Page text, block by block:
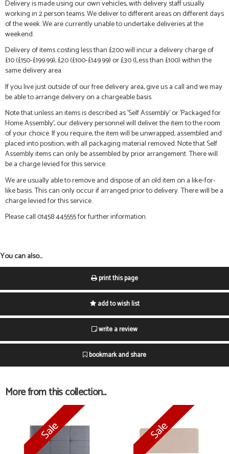
Delivery is made using our own vehicles, with delivery staff usually
working in 2 person teams. We deliver to different areas on different days
of the week. We are currently unable to undertake deliveries at the
weekend.
Delivery of items costing less than £200 will incur a delivery charge of
£10 (£150-£199.99), £20 (£100-£149.99) or £30 (Less than £100) within the
same delivery area.
If you live just outside of our free delivery area, give us a call and we may
be able to arrange delivery on a chargeable basis.
Note that unless an items is described as 'Self Assembly' or 'Packaged for
Home Assembly', our delivery personnel will deliver the item to the room
of your choice. If you require, the item will be unwrapped, assembled and
placed into position, with all packaging material removed. Note that Self
Assembly items can only be assembled by prior arrangement. There will
be a charge levied for this service.
We are usually able to remove and dispose of an old item on a like-for-
like basis. This can only occur if arranged prior to delivery. There will be a
charge levied for this service.
Please call 01458 445555 for further information.
You can also...
print this page
add to wish list
write a review
bookmark and share
More from this collection...